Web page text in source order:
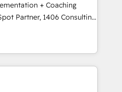
we deliver both the
guidance you
+ Coaching
teams transform how
We don't just build your
team to own it, then stay
Marketing Alignment +